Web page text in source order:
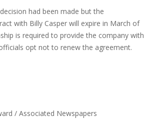
had been made but the
with Billy Casper will expire in March of
is required to provide the company with
opt not to renew the agreement.
/ Associated Newspapers